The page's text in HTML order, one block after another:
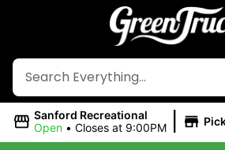
Sanford Recreational
Open • Closes at 9:00PM |